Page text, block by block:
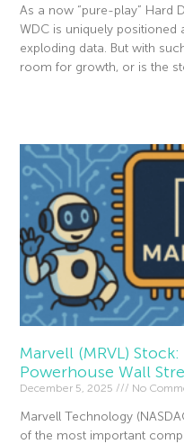
As a now “pure-play” Hard
WDC is uniquely positioned
exploding data. But with
room for growth, or is the
Marvell (MRVL)
Powerhouse Wall
December 5, 2025 No
Marvell Technology
of the most important